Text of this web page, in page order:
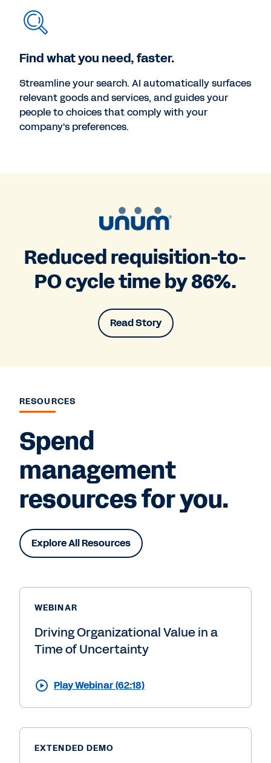
Find what you need, faster.
Streamline your search. AI automatically surfaces
relevant goods and services, and guides your
people to choices that comply with your
company's preferences.
Reduced requisition-to-
PO cycle time by 86%.
Read Story
RESOURCES
Spend
management
resources for you.
Explore All Resources
WEBINAR
Driving Organizational Value in a
Time of Uncertainty
Play Webinar (62:18)
EXTENDED DEMO